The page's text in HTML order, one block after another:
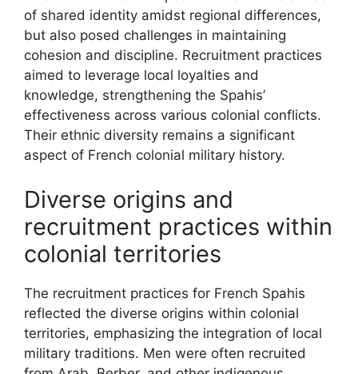
of shared identity amidst regional differences,
but also posed challenges in maintaining
cohesion and discipline. Recruitment practices
aimed to leverage local loyalties and
knowledge, strengthening the Spahis’
effectiveness across various colonial conflicts.
Their ethnic diversity remains a significant
aspect of French colonial military history.
Diverse origins and
recruitment practices within
colonial territories
The recruitment practices for French Spahis
reflected the diverse origins within colonial
territories, emphasizing the integration of local
military traditions. Men were often recruited